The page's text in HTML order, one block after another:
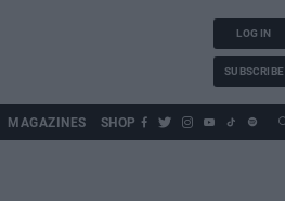
LOG IN
SUBSCRIBE
MAGAZINES SHOP